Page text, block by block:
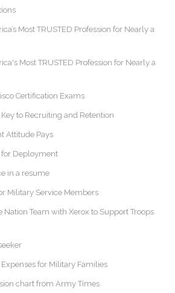
Most TRUSTED Profession for Nearly a
Most TRUSTED Profession for Nearly a
Certification Exams
to Recruiting and Retention
Attitude Pays
for Deployment
in a resume
Military Service Members
Nation Team with Xerox to Support Troops
for Military Families
chart from Army Times